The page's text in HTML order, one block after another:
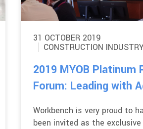
31 OCTOBER 2019
CONSTRUCTION
2019 MYOB Platinum
Forum: Leading with
Workbench is very proud to
been invited as the